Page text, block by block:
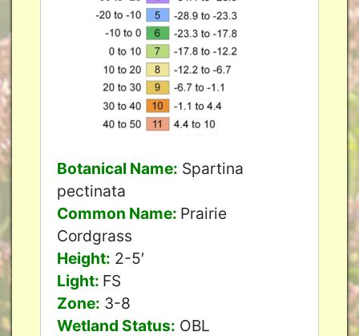
Botanical Name: Spartina
pectinata
Common Name: Prairie
Cordgrass
Height: 2-5′
Light: FS
Zone: 3-8
Wetland Status: OBL